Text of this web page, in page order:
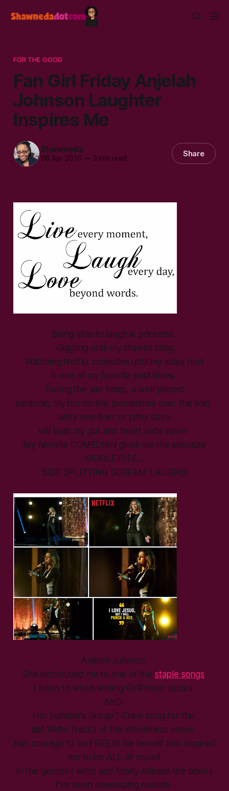
FOR THE GOOD
Fan Girl Friday Anjelah
Johnson Laughter
Inspires Me
Shawneda
08 Apr 2016 —3 min read Share
Being able to laugh is priceless.
Giggling until my cheeks sting.
Watching Netflix comedies until my sides hurt
is one of my favorite past times.
During the sad times, a well placed
sardonic, sly borderline (sometimes over the line)
witty one-liner or pithy story
will bust my gut and heart wide open.
My favorite COMEDIAN gives me the absolute
GIGGLE FITS…
SIDE SPLITTING SCREAM LAUGHS!
Anjelah Johnson
She introduced me to one of the staple songs
I listen to when writing GirlPower books
AND
Her hubster’s Group 1 Crew song for the
last Write Tracks of the Wholeness series.
Her courage to be FREE to be herself also inspired
me to be ALL of myself
in the genres I write and finally release the books
I’ve been developing outside